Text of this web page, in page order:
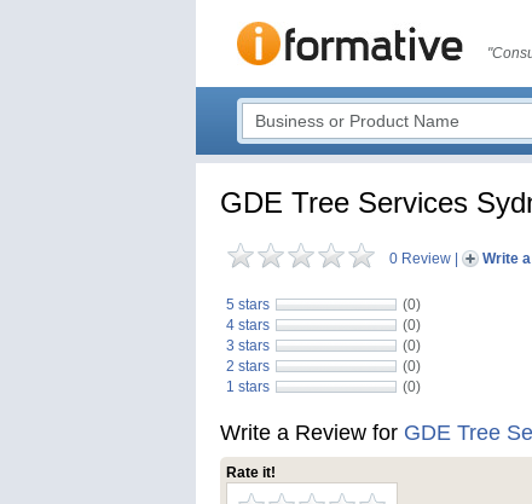
GDE Tree Services
0 Review Write
5 stars
(0)
4 stars
(0)
3 stars
(0)
2 stars
(0)
1 stars
(0)
Write a Review for GDE Tree
Rate it!